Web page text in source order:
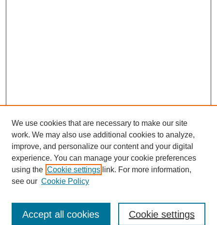
SEARCH
Enter search terms:
We use cookies that are necessary to make our site
work. We may also use additional cookies to analyze,
improve, and personalize our content and your digital
experience. You can manage your cookie preferences
using the Cookie settings link. For more information,
see our Cookie Policy
Cookie settings
Accept all cookies